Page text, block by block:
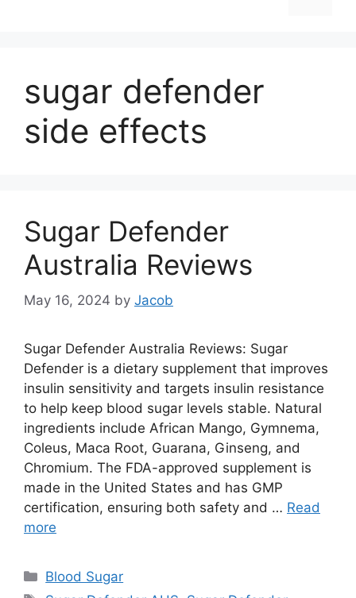
sugar defender
side effects
Sugar Defender
Australia Reviews
May 16, 2024 by Jacob
Sugar Defender Australia Reviews: Sugar
Defender is a dietary supplement that improves
insulin sensitivity and targets insulin resistance
to help keep blood sugar levels stable. Natural
ingredients include African Mango, Gymnema,
Coleus, Maca Root, Guarana, Ginseng, and
Chromium. The FDA-approved supplement is
made in the United States and has GMP
certification, ensuring both safety and … Read
more
Categories
Blood Sugar